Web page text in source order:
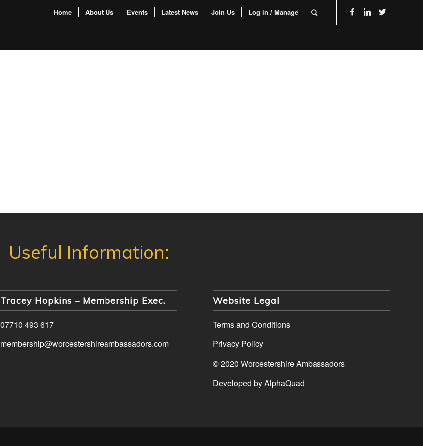
Home About Us Events Latest News Join Us Log in / Manage
Tracey Hopkins – Membership Exec.
07710 493 617
membership@worcestershireambassadors.com
Website Legal
Terms and Conditions
Privacy Policy
© 2020 Worcestershire Ambassadors
Developed byAlphaQuad